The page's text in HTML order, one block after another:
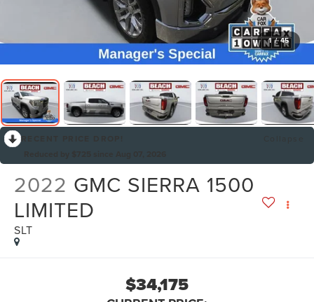
1 / 45
2022 GMC SIERRA 1500
LIMITED
SLT
$34,175